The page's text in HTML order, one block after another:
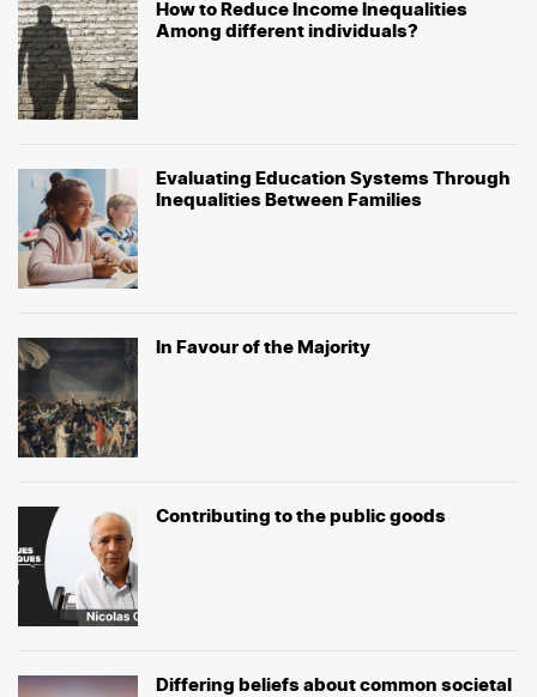
How to Reduce Income Inequalities
Among different individuals?
Evaluating Education Systems Through
Inequalities Between Families
In Favour of the Majority
Contributing to the public goods
Differing beliefs about common societal